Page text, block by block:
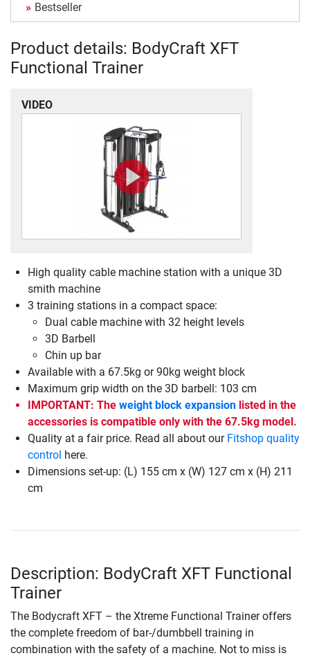
Bestseller
Product details: BodyCraft XFT
Functional Trainer
VIDEO
High quality cable machine station with a unique 3D
smith machine
3 training stations in a compact space:
Dual cable machine with 32 height levels
3D Barbell
Chin up bar
Available with a 67.5kg or 90kg weight block
Maximum grip width on the 3D barbell: 103 cm
IMPORTANT: The weight block expansion listed in the
accessories is compatible only with the 67.5kg model.
Quality at a fair price. Read all about our Fitshop quality
control here.
Dimensions set-up: (L) 155 cm x (W) 127 cm x (H) 211
cm
Description: BodyCraft XFT Functional
Trainer
The Bodycraft XFT – the Xtreme Functional Trainer offers
the complete freedom of bar-/dumbbell training in
combination with the safety of a machine. Not to miss is